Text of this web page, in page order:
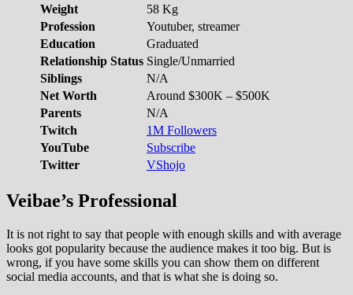
Weight
58 Kg
Profession
Youtuber, streamer
Education
Graduated
Relationship Status Single/Unmarried
Siblings
N/A
Net Worth
Around $300K – $500K
Parents
N/A
Twitch
1M Followers
YouTube
Subscribe
Twitter
VShojo
Veibae’s Professional
It is not right to say that people with enough skills and with average
looks got popularity because the audience makes it too big. But is
wrong, if you have some skills you can show them on different
social media accounts, and that is what she is doing so.